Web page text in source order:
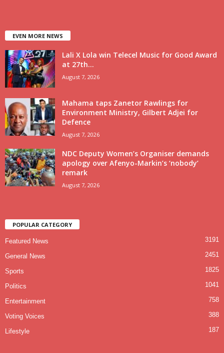
EVEN MORE NEWS
Lali X Lola win Telecel Music for Good Award
at 27th...
August 7, 2026
Mahama taps Zanetor Rawlings for
Environment Ministry, Gilbert Adjei for
Defence
August 7, 2026
NDC Deputy Women’s Organiser demands
apology over Afenyo-Markin’s ‘nobody’
remark
August 7, 2026
POPULAR CATEGORY
Featured News 3191
General News 2451
Sports 1825
Politics 1041
Entertainment 758
Voting Voices 388
Lifestyle 187